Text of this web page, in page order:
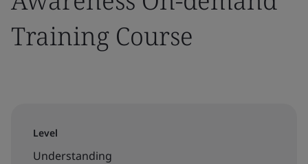
Training Course
Level
Understanding